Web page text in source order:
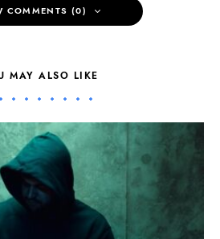
COMMENTS (0)
MAY ALSO LIKE